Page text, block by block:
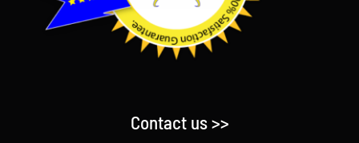
Contact us >>